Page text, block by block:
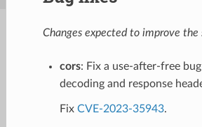
Changes expected to improve
cors: Fix a use-after-free
decoding and response
Fix CVE-2023-35943.